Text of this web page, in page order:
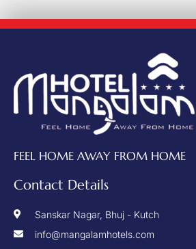
FEEL HOME AWAY FROM HOME
Contact Details
Sanskar Nagar, Bhuj - Kutch
info@mangalamhotels.com